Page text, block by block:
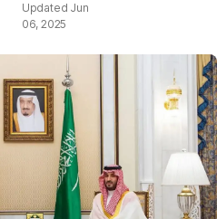
Jun
06, 2025